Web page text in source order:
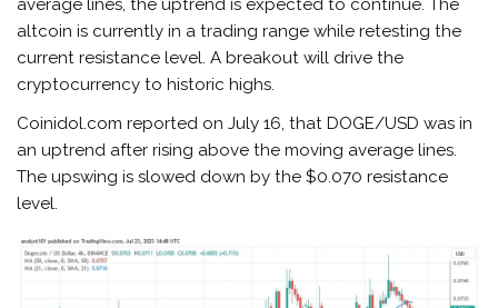
average lines, the uptrend is expected to continue. The
altcoin is currently in a trading range while retesting the
current resistance level. A breakout will drive the
cryptocurrency to historic highs.
Coinidol.com reported on July 16, that DOGE/USD was in
an uptrend after rising above the moving average lines.
The upswing is slowed down by the $0.070 resistance
level.